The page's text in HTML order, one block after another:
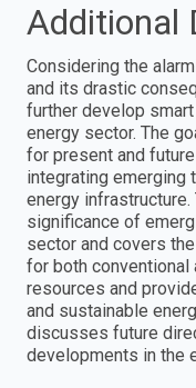
Additional
Considering the
and its drastic
further develop
energy sector. The
for present and
integrating emerging
energy
significance of
sector and covers
for both conventional
resources and
and sustainable
discusses future
developments in the